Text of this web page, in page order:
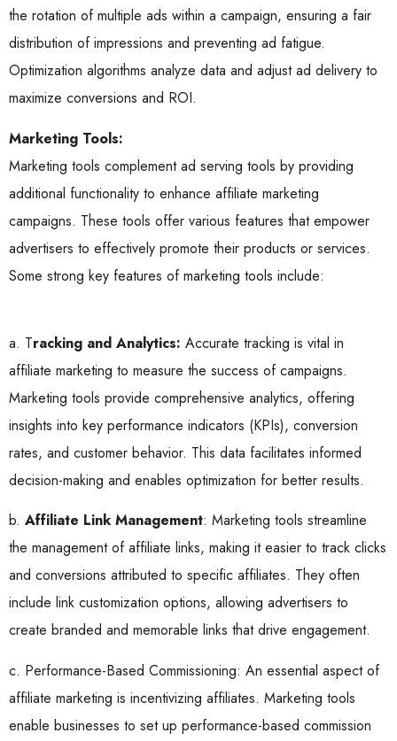
the rotation of multiple ads within a campaign, ensuring a fair
distribution of impressions and preventing ad fatigue.
Optimization algorithms analyze data and adjust ad delivery to
maximize conversions and ROI.
Marketing Tools:
Marketing tools complement ad serving tools by providing
additional functionality to enhance affiliate marketing
campaigns. These tools offer various features that empower
advertisers to effectively promote their products or services.
Some strong key features of marketing tools include:
a. Tracking and Analytics: Accurate tracking is vital in
affiliate marketing to measure the success of campaigns.
Marketing tools provide comprehensive analytics, offering
insights into key performance indicators (KPIs), conversion
rates, and customer behavior. This data facilitates informed
decision-making and enables optimization for better results.
b. Affiliate Link Management: Marketing tools streamline
the management of affiliate links, making it easier to track clicks
and conversions attributed to specific affiliates. They often
include link customization options, allowing advertisers to
create branded and memorable links that drive engagement.
c. Performance-Based Commissioning: An essential aspect of
affiliate marketing is incentivizing affiliates. Marketing tools
enable businesses to set up performance-based commission